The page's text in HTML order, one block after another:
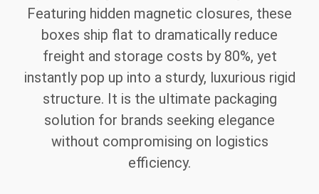
Featuring hidden magnetic closures, these
boxes ship flat to dramatically reduce
freight and storage costs by 80%, yet
instantly pop up into a sturdy, luxurious rigid
structure. It is the ultimate packaging
solution for brands seeking elegance
without compromising on logistics
efficiency.